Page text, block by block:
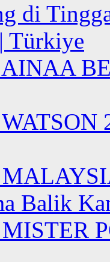
di
Türkiye
Balik